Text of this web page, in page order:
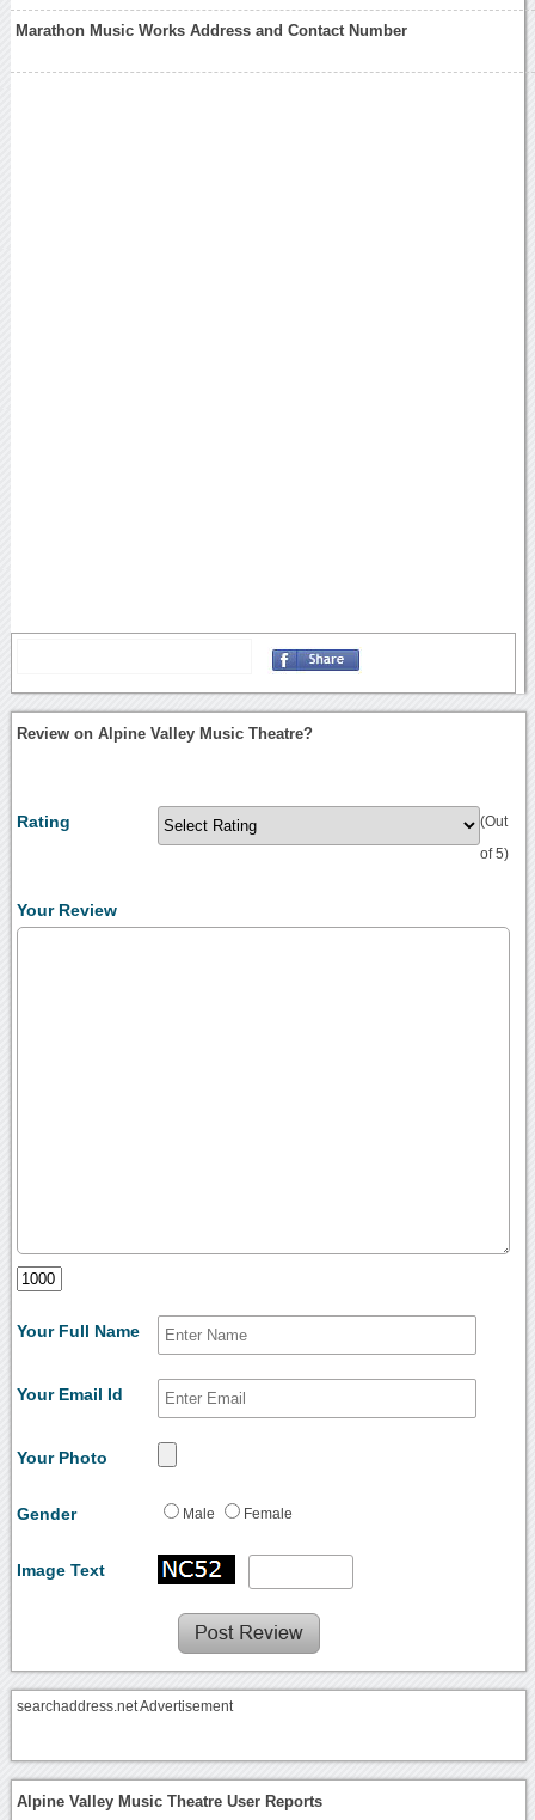
Marathon Music Works Address and Contact Number
Review on Alpine Valley Music Theatre?
Rating (Out
of 5)
Your Review
Your Full Name
Your Email Id
Your Photo
Gender Male Female
Image Text
searchaddress.net Advertisement
Alpine Valley Music Theatre User Reports